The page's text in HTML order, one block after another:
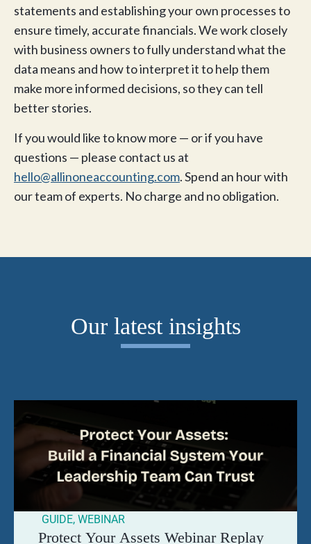
statements and establishing your own processes to
ensure timely, accurate financials. We work closely
with business owners to fully understand what the
data means and how to interpret it to help them
make more informed decisions, so they can tell
better stories.
If you would like to know more — or if you have
questions — please contact us at
hello@allinoneaccounting.com. Spend an hour with
our team of experts. No charge and no obligation.
Our latest insights
GUIDE, WEBINAR
Protect Your Assets Webinar Replay